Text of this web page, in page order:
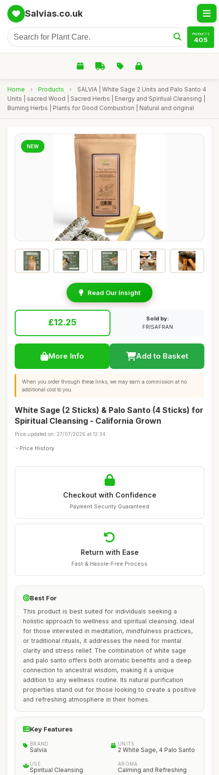
Salvias.co.uk
PRODUCTS
405
Home › Products ›
SALVIA | White Sage 2 Units and Palo Santo 4
Units | sacred Wood | Sacred Herbs | Energy and Spiritual Cleansing |
Burning Herbs | Plants for Good Combustion | Natural and original
NEW
Read Our Insight
£12.25
Sold by:
FRISAFRAN
More Info Add to Basket
When you order through these links, we may earn a commission at no
additional cost to you.
White Sage (2 Sticks) & Palo Santo (4 Sticks) for
Spiritual Cleansing - California Grown
Price updated on: 27/07/2026 at 12:34
Price History
Checkout with Confidence
Payment Security Guaranteed
Return with Ease
Fast & Hassle-Free Process
Best For
This product is best suited for individuals seeking a
holistic approach to wellness and spiritual cleansing. Ideal
for those interested in meditation, mindfulness practices,
or traditional rituals, it addresses the need for mental
clarity and stress relief. The combination of white sage
and palo santo offers both aromatic benefits and a deep
connection to ancestral wisdom, making it a unique
addition to any wellness routine. Its natural purification
properties stand out for those looking to create a positive
and refreshing atmosphere in their homes.
Key Features
BRAND
Salvia
UNITS
2 White Sage, 4 Palo Santo
USE
Spiritual Cleansing
AROMA
Calming and Refreshing